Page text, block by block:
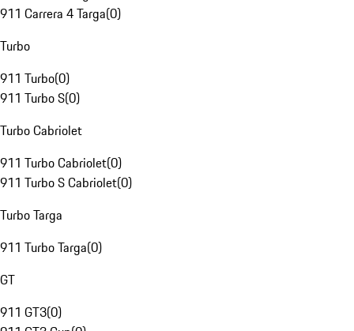
911 Carrera 4 Targa(0)
Turbo
911 Turbo(0)
911 Turbo S(0)
Turbo Cabriolet
911 Turbo Cabriolet(0)
911 Turbo S Cabriolet(0)
Turbo Targa
911 Turbo Targa(0)
GT
911 GT3(0)